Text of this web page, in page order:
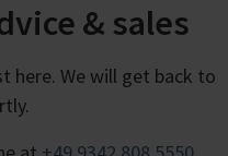
& sales
here. We will get back to